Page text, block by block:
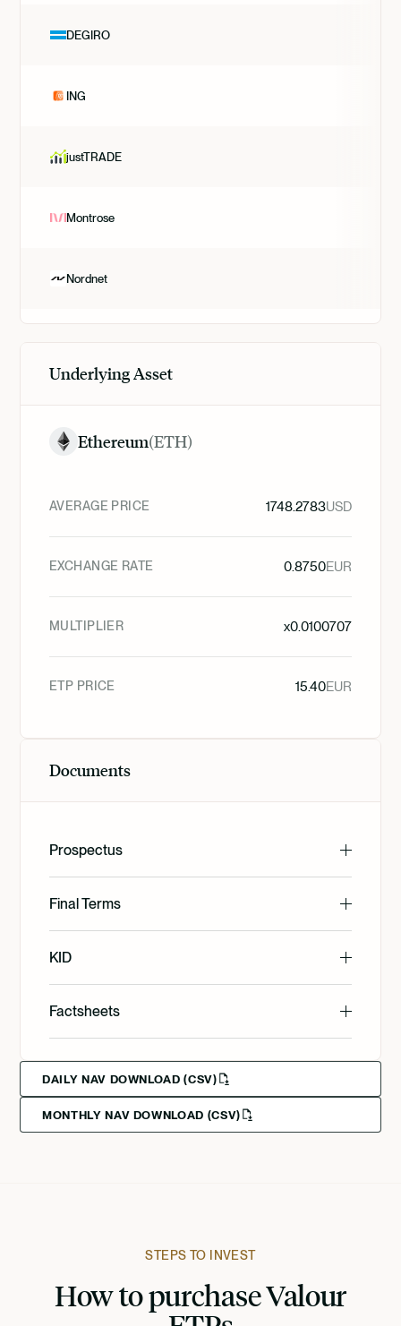
DEGIRO
ING
justTRADE
Montrose
Nordnet
Underlying Asset
Ethereum(ETH)
AVERAGE PRICE 1748.2783USD
EXCHANGE RATE 0.8750EUR
MULTIPLIER x0.0100707
ETP PRICE 15.40EUR
Documents
Prospectus
English
Final Terms
English
Svenska
KID
English
Svenska
Deutsch
Norsk
Factsheets
English
Svenska
DAILY NAV DOWNLOAD (CSV)
MONTHLY NAV DOWNLOAD (CSV)
STEPS TO INVEST
How to purchase Valour